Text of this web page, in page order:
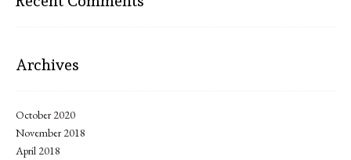
Archives
October 2020
November 2018
April 2018